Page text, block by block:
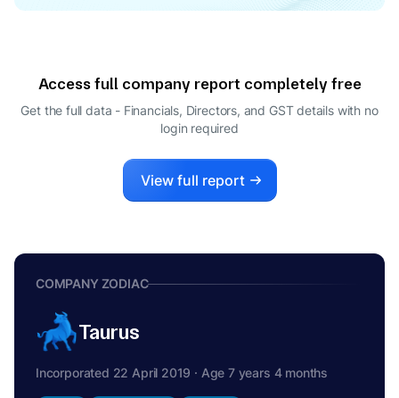
Access full company report completely free
Get the full data - Financials, Directors, and GST details with no
login required
View full report
COMPANY ZODIAC
Taurus
Incorporated 22 April 2019 · Age 7 years 4 months